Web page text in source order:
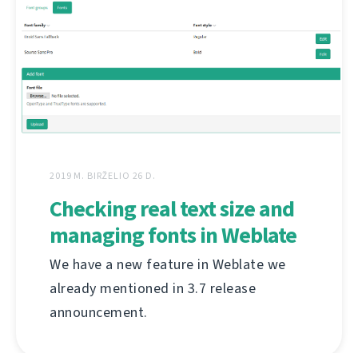
2019 M. BIRŽELIO 26 D.
Checking real text size and
managing fonts in Weblate
We have a new feature in Weblate we
already mentioned in 3.7 release
announcement.